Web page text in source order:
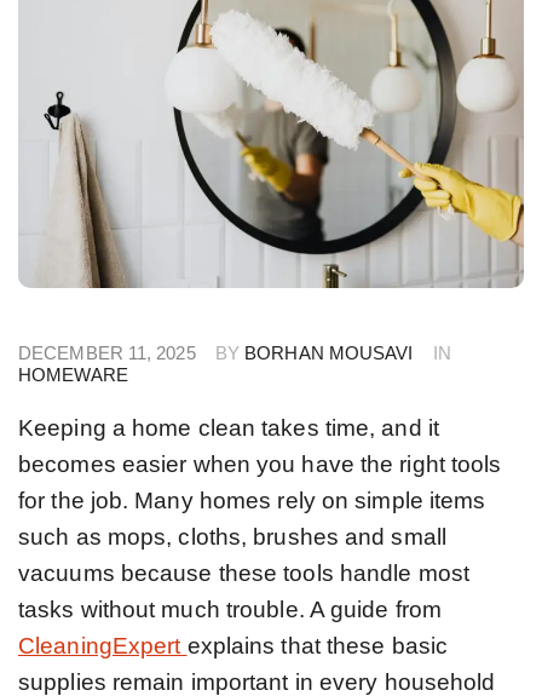
DECEMBER 11, 2025 BY BORHAN MOUSAVI
IN
HOMEWARE
Keeping a home clean takes time, and it
becomes easier when you have the right tools
for the job. Many homes rely on simple items
such as mops, cloths, brushes and small
vacuums because these tools handle most
tasks without much trouble. A guide from
CleaningExpert explains that these basic
supplies remain important in every household